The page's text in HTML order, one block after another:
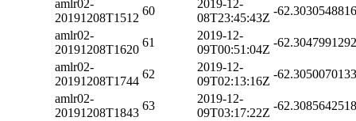
amlr02-
20191208T1512
60
2019-12-
08T23:45:43Z
-
amlr02-
20191208T1620
61
2019-12-
09T00:51:04Z
-
amlr02-
20191208T1744
62
2019-12-
09T02:13:16Z
-
amlr02-
20191208T1843
63
2019-12-
09T03:17:22Z
-